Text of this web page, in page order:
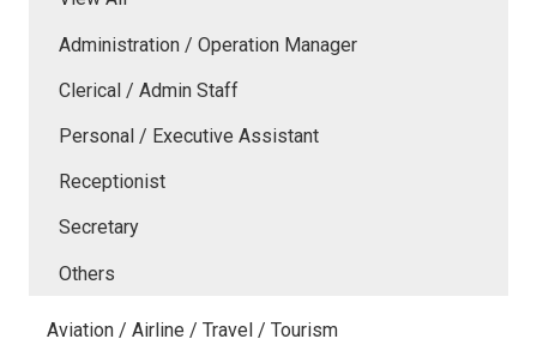
Administration / Operation Manager
Clerical / Admin Staff
Personal / Executive Assistant
Receptionist
Secretary
Others
Aviation / Airline / Travel / Tourism